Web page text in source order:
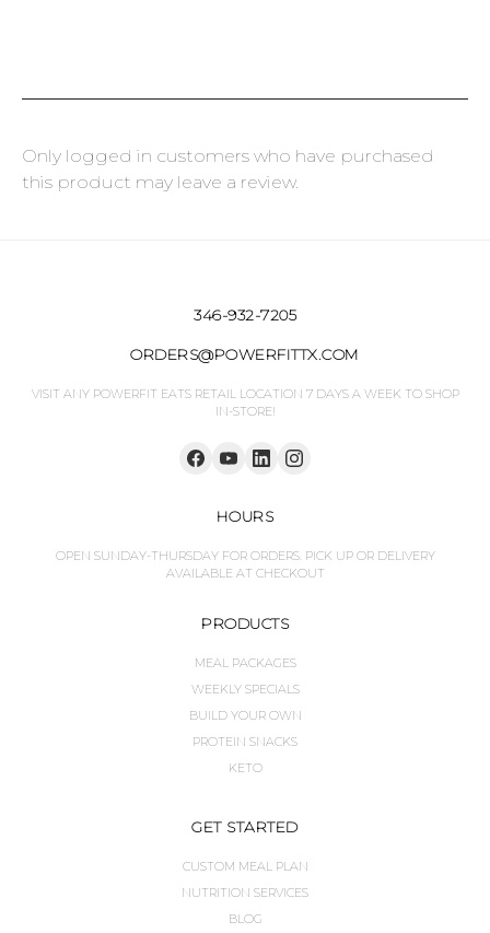
Only logged in customers who have purchased
this product may leave a review.
346-932-7205
ORDERS@POWERFITTX.COM
VISIT ANY POWERFIT EATS RETAIL LOCATION 7 DAYS A WEEK TO SHOP
IN-STORE!
HOURS
OPEN SUNDAY-THURSDAY FOR ORDERS. PICK UP OR DELIVERY
AVAILABLE AT CHECKOUT
PRODUCTS
MEAL PACKAGES
WEEKLY SPECIALS
BUILD YOUR OWN
PROTEIN SNACKS
KETO
GET STARTED
CUSTOM MEAL PLAN
NUTRITION SERVICES
BLOG